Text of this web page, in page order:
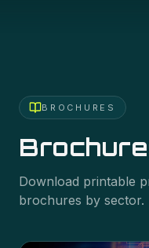
BROCHURES
Download printable
brochures by sector.